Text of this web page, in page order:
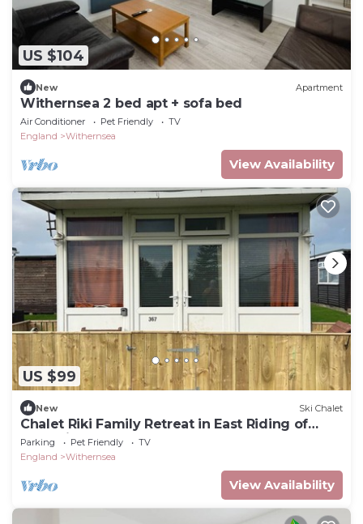
US $104
New Apartment
Withernsea 2 bed apt + sofa bed
Air Conditioner Pet Friendly
TV
England
Withernsea
View Availability
US $99
New Ski Chalet
Chalet Riki Family Retreat in East Riding of
Yorkshire
Parking Pet Friendly
TV
England
Withernsea
View Availability